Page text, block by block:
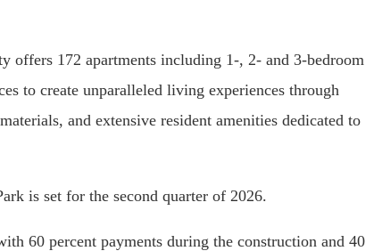
172 apartments including 1-, 2- and 3-bedroom
to create unparalleled living experiences through
and extensive resident amenities dedicated to
is set for the second quarter of 2026.
60 percent payments during the construction and 40